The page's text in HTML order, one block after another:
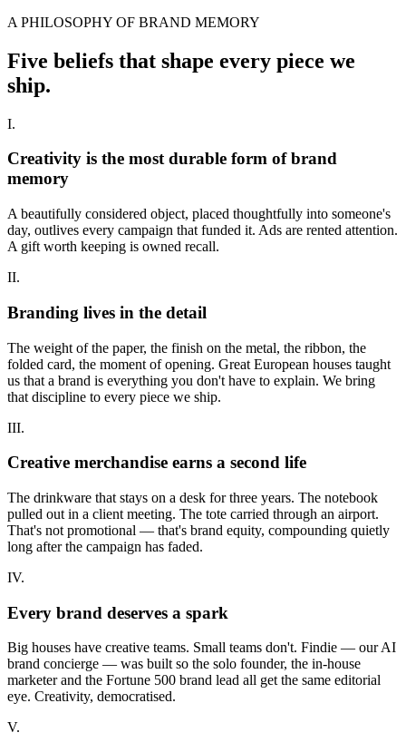
A PHILOSOPHY OF BRAND MEMORY
Five beliefs that shape every piece we
ship.
I.
Creativity is the most durable form of brand
memory
A beautifully considered object, placed thoughtfully into someone's
day, outlives every campaign that funded it. Ads are rented attention.
A gift worth keeping is owned recall.
II.
Branding lives in the detail
The weight of the paper, the finish on the metal, the ribbon, the
folded card, the moment of opening. Great European houses taught
us that a brand is everything you don't have to explain. We bring
that discipline to every piece we ship.
III.
Creative merchandise earns a second life
The drinkware that stays on a desk for three years. The notebook
pulled out in a client meeting. The tote carried through an airport.
That's not promotional — that's brand equity, compounding quietly
long after the campaign has faded.
IV.
Every brand deserves a spark
Big houses have creative teams. Small teams don't. Findie — our AI
brand concierge — was built so the solo founder, the in-house
marketer and the Fortune 500 brand lead all get the same editorial
eye. Creativity, democratised.
V.